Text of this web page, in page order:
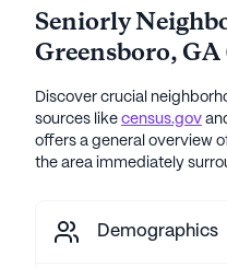
Seniorly
Greensboro, GA
Discover crucial
sources like census.gov
offers a general overview
the area immediately
Demographics